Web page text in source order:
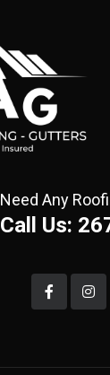
Need Any
Call Us: